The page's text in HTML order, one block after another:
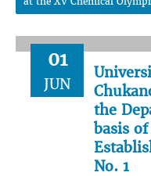
01
JUN
the
basis
No. 1